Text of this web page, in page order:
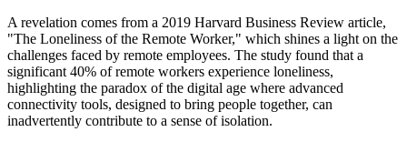
A revelation comes from a 2019 Harvard Business Review article,
"The Loneliness of the Remote Worker," which shines a light on the
challenges faced by remote employees. The study found that a
significant 40% of remote workers experience loneliness,
highlighting the paradox of the digital age where advanced
connectivity tools, designed to bring people together, can
inadvertently contribute to a sense of isolation.